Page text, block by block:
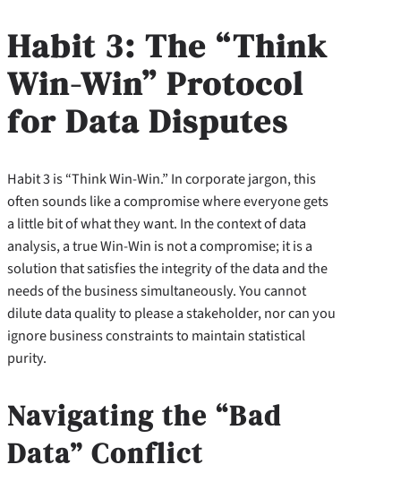
Habit 3: The “Think
Win-Win” Protocol
for Data Disputes
Habit 3 is “Think Win-Win.” In corporate jargon, this
often sounds like a compromise where everyone gets
a little bit of what they want. In the context of data
analysis, a true Win-Win is not a compromise; it is a
solution that satisfies the integrity of the data and the
needs of the business simultaneously. You cannot
dilute data quality to please a stakeholder, nor can you
ignore business constraints to maintain statistical
purity.
Navigating the “Bad
Data” Conflict